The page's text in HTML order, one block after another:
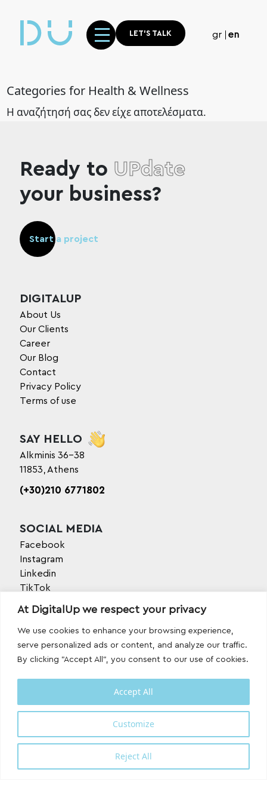
At DigitalUp we respect your privacy
We use cookies to enhance your browsing experience,
serve personalized ads or content, and analyze our traffic.
By clicking "Accept All", you consent to our use of cookies.
Customize
Reject All
Accept All
gr en
LET'S TALK
Categories for Health & Wellness
Η αναζήτησή σας δεν είχε αποτελέσματα.
Ready to UPdate
your business?
Start a project
DIGITALUP
About Us
Our Clients
Career
Our Blog
Contact
Privacy Policy
Terms of use
SAY HELLO
Alkminis 36-38
11853, Athens
(+30)210 6771802
SOCIAL MEDIA
Facebook
Instagram
Linkedin
TikTok
Youtube
Designed and developed with
by